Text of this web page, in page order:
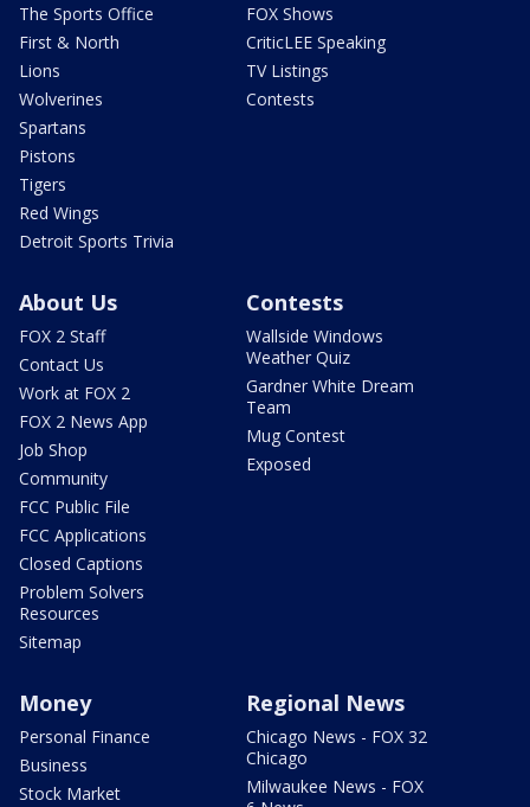
The Sports Office
First & North
Lions
Wolverines
Spartans
Pistons
Tigers
Red Wings
Detroit Sports Trivia
FOX Shows
CriticLEE Speaking
TV Listings
Contests
About Us
FOX 2 Staff
Contact Us
Work at FOX 2
FOX 2 News App
Job Shop
Community
FCC Public File
FCC Applications
Closed Captions
Problem Solvers
Resources
Sitemap
Contests
Wallside Windows
Weather Quiz
Gardner White Dream
Team
Mug Contest
Exposed
Money
Personal Finance
Business
Stock Market
Regional News
Chicago News - FOX 32
Chicago
Milwaukee News - FOX